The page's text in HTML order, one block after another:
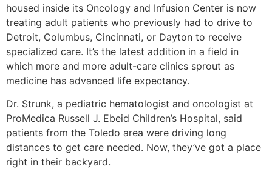
housed inside its Oncology and Infusion Center is now
treating adult patients who previously had to drive to
Detroit, Columbus, Cincinnati, or Dayton to receive
specialized care. It’s the latest addition in a field in
which more and more adult-care clinics sprout as
medicine has advanced life expectancy.
Dr. Strunk, a pediatric hematologist and oncologist at
ProMedica Russell J. Ebeid Children’s Hospital, said
patients from the Toledo area were driving long
distances to get care needed. Now, they’ve got a place
right in their backyard.